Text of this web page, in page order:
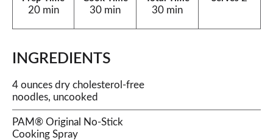
20 min 30 min 30 min
INGREDIENTS
4 ounces dry cholesterol-free
noodles, uncooked
PAM® Original No-Stick
Cooking Spray